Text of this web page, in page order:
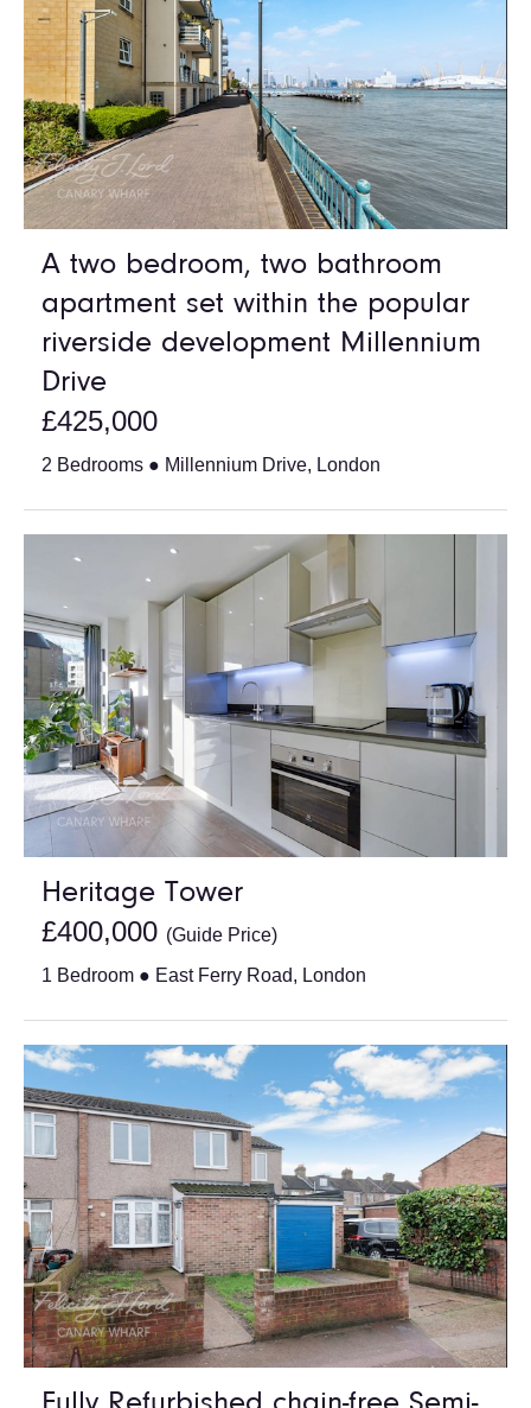
A two bedroom, two bathroom
apartment set within the popular
riverside development Millennium
Drive
£425,000
2 Bedrooms ● Millennium Drive, London
Heritage Tower
£400,000 (Guide Price)
1 Bedroom ● East Ferry Road, London